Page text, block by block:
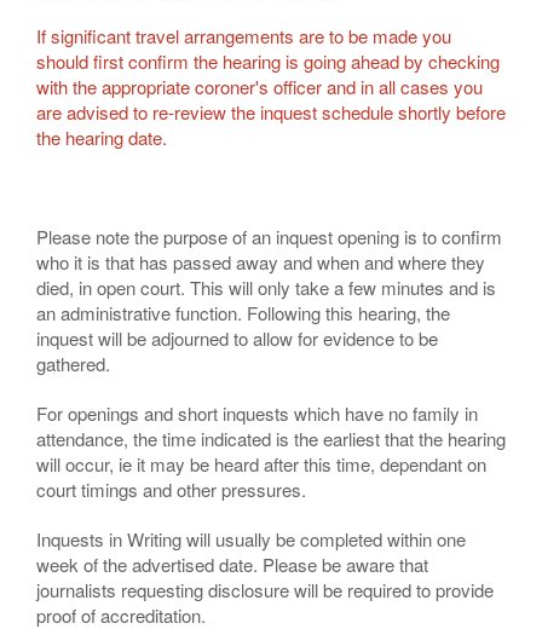
If significant travel arrangements are to be made you
should first confirm the hearing is going ahead by checking
with the appropriate coroner's officer and in all cases you
are advised to re-review the inquest schedule shortly before
the hearing date.
Please note the purpose of an inquest opening is to confirm
who it is that has passed away and when and where they
died, in open court. This will only take a few minutes and is
an administrative function. Following this hearing, the
inquest will be adjourned to allow for evidence to be
gathered.
For openings and short inquests which have no family in
attendance, the time indicated is the earliest that the hearing
will occur, ie it may be heard after this time, dependant on
court timings and other pressures.
Inquests in Writing will usually be completed within one
week of the advertised date. Please be aware that
journalists requesting disclosure will be required to provide
proof of accreditation.